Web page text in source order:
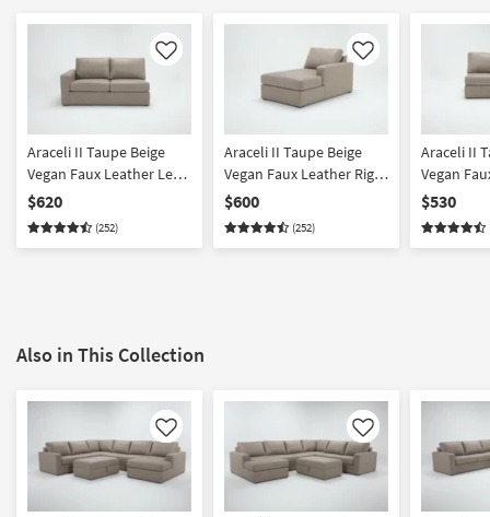
Like
Araceli II Taupe Beige
Vegan Faux Leather Left
Arm Facing Loveseat
$620
(252)
Like
Araceli II Taupe Beige
Vegan Faux Leather Right
Arm Facing Chaise
$600
(252)
Araceli II
Vegan
Armless
$530
Also in This Collection
Like Like